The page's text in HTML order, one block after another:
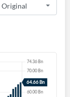
free!
details.